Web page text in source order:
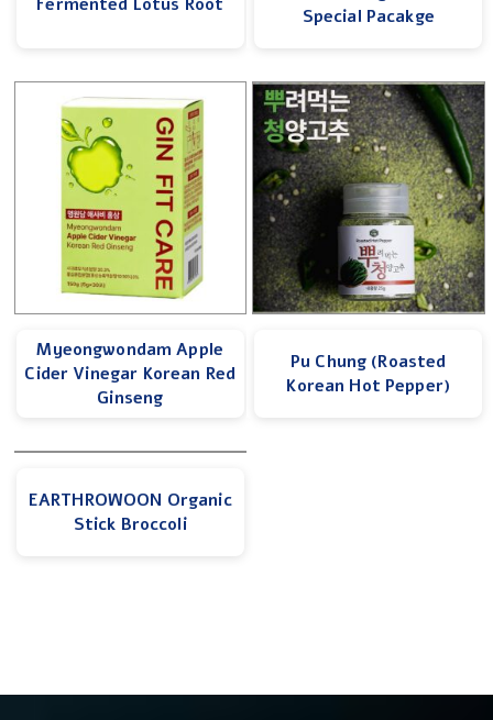
Fermented Lotus Root
Special Pacakge
Myeongwondam Apple
Cider Vinegar Korean Red
Ginseng
Pu Chung (Roasted
Korean Hot Pepper)
EARTHROWOON Organic
Stick Broccoli